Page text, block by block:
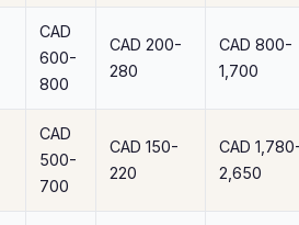
CAD
600-
800
CAD 200-
280
CAD 800-
1,700
CAD
500-
700
CAD 150-
220
CAD
2,650